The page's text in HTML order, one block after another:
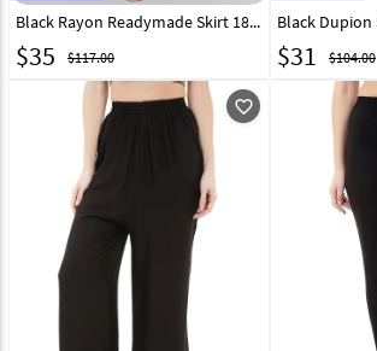
Black Rayon Readymade Skirt 187827
$35 $117.00 $31 $104.00
favorite_outline